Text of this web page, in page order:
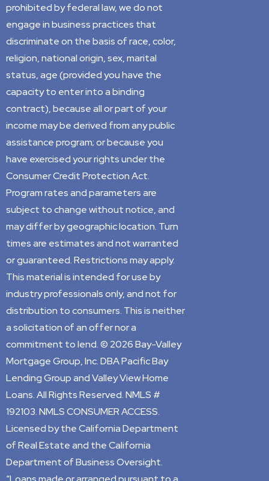
prohibited by federal law, we do not
engage in business practices that
discriminate on the basis of race, color,
religion, national origin, sex, marital
status, age (provided you have the
capacity to enter into a binding
contract), because all or part of your
income may be derived from any public
assistance program; or because you
have exercised your rights under the
Consumer Credit Protection Act.
Program rates and parameters are
subject to change without notice, and
may differ by geographic location. Turn
times are estimates and not warranted
or guaranteed. Restrictions may apply.
This material is intended for use by
industry professionals only, and not for
distribution to consumers. This is neither
a solicitation of an offer nor a
commitment to lend. © 2026 Bay-Valley
Mortgage Group, Inc. DBA Pacific Bay
Lending Group and Valley View Home
Loans. All Rights Reserved. NMLS #
192103. NMLS CONSUMER ACCESS.
Licensed by the California Department
of Real Estate and the California
Department of Business Oversight.